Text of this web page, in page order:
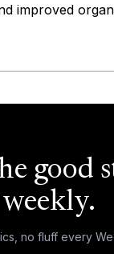
improved
good
weekly.
no fluff every